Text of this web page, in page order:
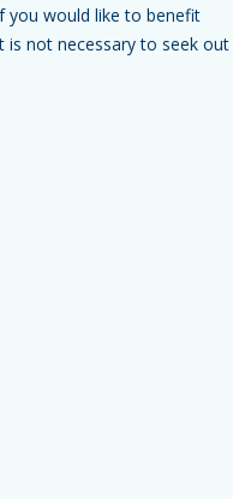
you would like to benefit
not necessary to seek out